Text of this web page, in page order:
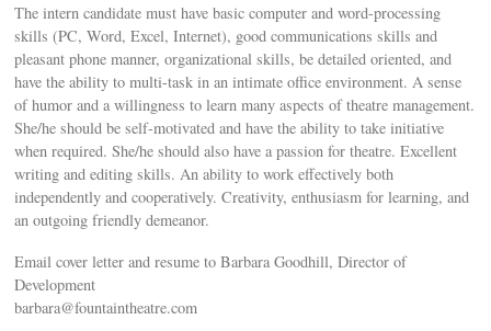
The intern candidate must have basic computer and word-processing
skills (PC, Word, Excel, Internet), good communications skills and
pleasant phone manner, organizational skills, be detailed oriented, and
have the ability to multi-task in an intimate office environment. A sense
of humor and a willingness to learn many aspects of theatre management.
She/he should be self-motivated and have the ability to take initiative
when required. She/he should also have a passion for theatre. Excellent
writing and editing skills. An ability to work effectively both
independently and cooperatively. Creativity, enthusiasm for learning, and
an outgoing friendly demeanor.
Email cover letter and resume to Barbara Goodhill, Director of
Development
barbara@fountaintheatre.com